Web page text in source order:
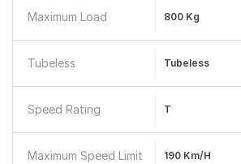
Maximum Load 800 Kg
Tubeless Tubeless
Speed Rating T
Maximum Speed Limit 190 Km/h